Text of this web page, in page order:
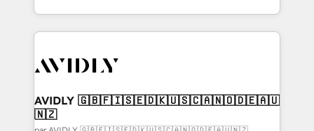
Software) and Point Success Media (Paid Media),
making this the official home for all three brands. 🔄
and system integrations powered by Globalia’s
trainers to drive platform adoption. 📈 Revenue
Generation - Full-funnel marketing and high-
AVIDLY 🇬🇧🇫🇮🇸🇪🇩🇰🇺🇸🇨🇦🇳🇴🇩🇪🇦🇺
🇳🇿